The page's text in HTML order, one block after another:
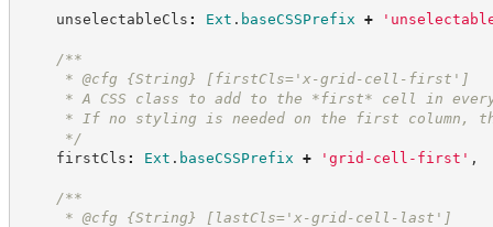
unselectableCls : Ext . baseCSSPrefix + '
/**
* @cfg {String} [firstCls='x-grid-cell-first']
* A CSS class to add to the *first* cell in
* If no styling is needed on the first column,
*/
firstCls : Ext . baseCSSPrefix + ' grid-cell-first ' ,
/**
* @cfg {String} [lastCls='x-grid-cell-last']